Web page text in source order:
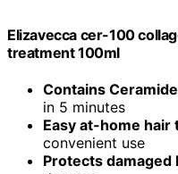
Elizavecca cer-100
treatment 100ml
Contains
in 5 minutes
Easy at-home hair
convenient use
Protects damaged